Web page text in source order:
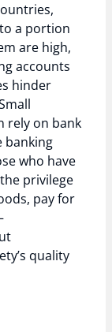
a portion
are high,
accounts
hinder
rely on bank
banking
who have
privilege
pay for
quality